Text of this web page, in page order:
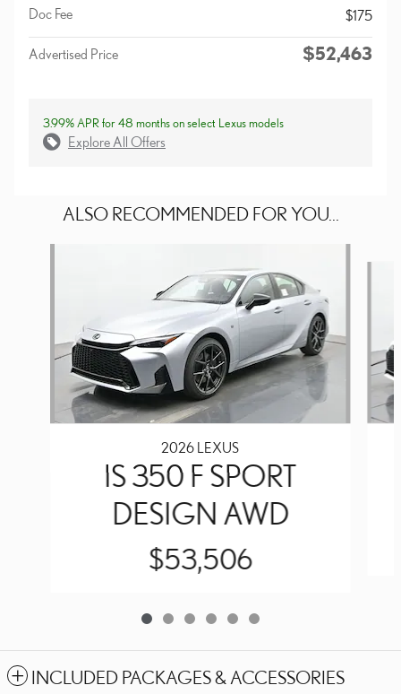
Doc Fee
$175
Advertised Price $52,463
3.99% APR for 48 months on select Lexus models
Explore All Offers
ALSO RECOMMENDED FOR YOU...
2026 LEXUS
IS 350 F SPORT
DESIGN AWD
$53,506
INCLUDED PACKAGES & ACCESSORIES